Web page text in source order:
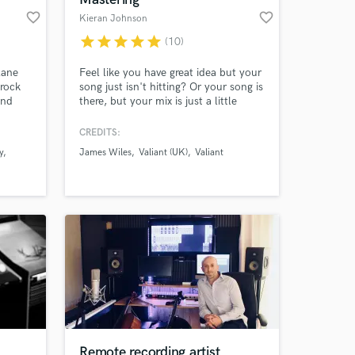
favorite_border Kieran Johnson favorite_border
starstarstarstarstar (10)
Feel like you have great idea but your
song just isn't hitting? Or your song is
there, but your mix is just a little
industry, now it's time for me to take
structure, refresh your mix and turn it
world!
CREDITS:
James Wiles Valiant (UK) Valiant